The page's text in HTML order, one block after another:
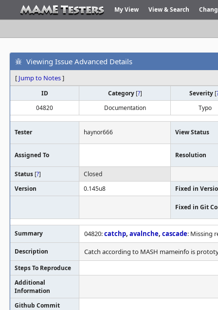
My View View & Search
Viewing Issue Advanced Details
[ Jump to Notes]
ID Category [?] Severity [
04820
Documentation Typo
Tester haynor666 View Status
Assigned To Resolution
Status [?]
Closed
Version
0.145u8 Fixed in
Fixed in Git
Summary 04820:catchp, avalnche, cascade: Missing
Description Catch according to MASH mameinfo is
Steps To Reproduce
Additional
Information
Github Commit